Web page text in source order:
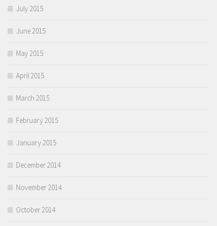
July 2015
June 2015
May 2015
April 2015
March 2015
February 2015
January 2015
December 2014
November 2014
October 2014